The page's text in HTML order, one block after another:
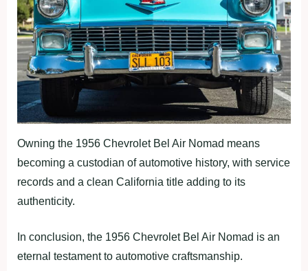
Owning the 1956 Chevrolet Bel Air Nomad means
becoming a custodian of automotive history, with service
records and a clean California title adding to its
authenticity.
In conclusion, the 1956 Chevrolet Bel Air Nomad is an
eternal testament to automotive craftsmanship.